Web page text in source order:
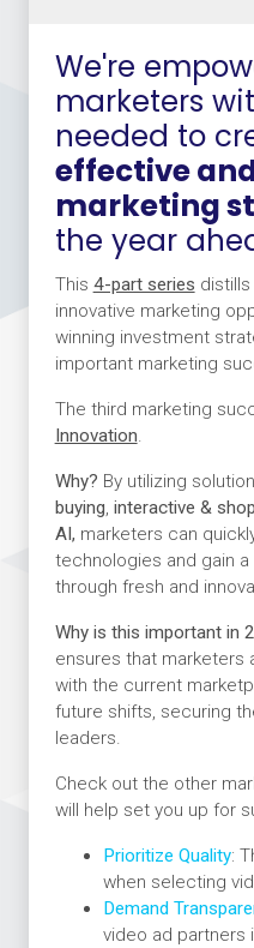
We're
marketers
needed to
effective
marketing
the year
This 4-part series
innovative marketing
winning investment
important marketing
The third marketing
Innovation.
Why? By utilizing
buying, interactive &
AI, marketers can
technologies and gain
through fresh and
Why is this important in
ensures that marketers
with the current
future shifts, securing
leaders.
Check out the other
will help set you up for
Prioritize Quality:
when selecting
Demand
video ad partners